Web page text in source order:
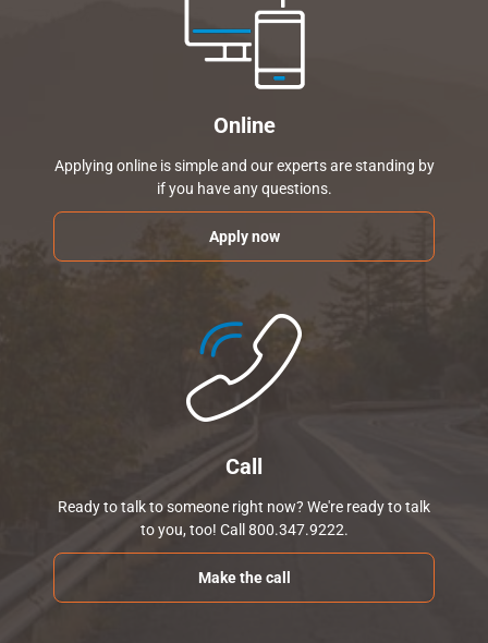
Online
Applying online is simple and our experts are standing by
if you have any questions.
Apply now
Call
Ready to talk to someone right now? We're ready to talk
to you, too! Call 800.347.9222.
Make the call